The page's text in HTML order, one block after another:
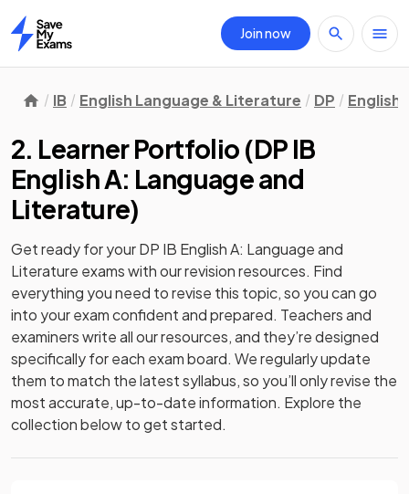
Home
Join now
IB English Language & Literature DP English
2. Learner Portfolio (DP IB
English A: Language and
Literature)
Get ready for yourDP IB English A: Language and
Literature exams with ourrevisionresources. Find
everything you need to revise this topic, so you can go
into your exam confident and prepared. Teachers and
examiners write all our resources, and they’re designed
specifically for each exam board. We regularly update
them to match the latest syllabus, so you’ll only revise the
most accurate, up-to-date information. Explore the
collection below to get started.